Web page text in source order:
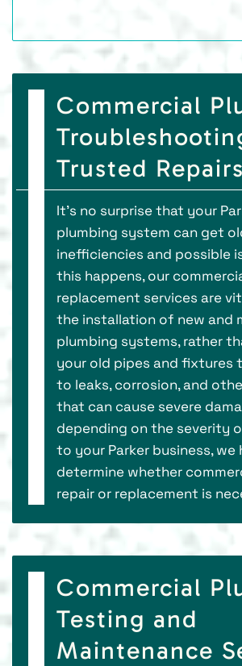
Commercial
Trusted Repairs
It’s no surprise that your
plumbing system can get
inefficiencies and possible
this happens, our
replacement services are
the installation of new and
plumbing systems, rather
your old pipes and fixtures
to leaks, corrosion, and
that can cause severe
depending on the severity
to your Parker business, we
determine whether
repair or replacement is
Commercial
Testing and
Maintenance